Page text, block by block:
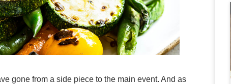
gone from a side piece to the main event. And as